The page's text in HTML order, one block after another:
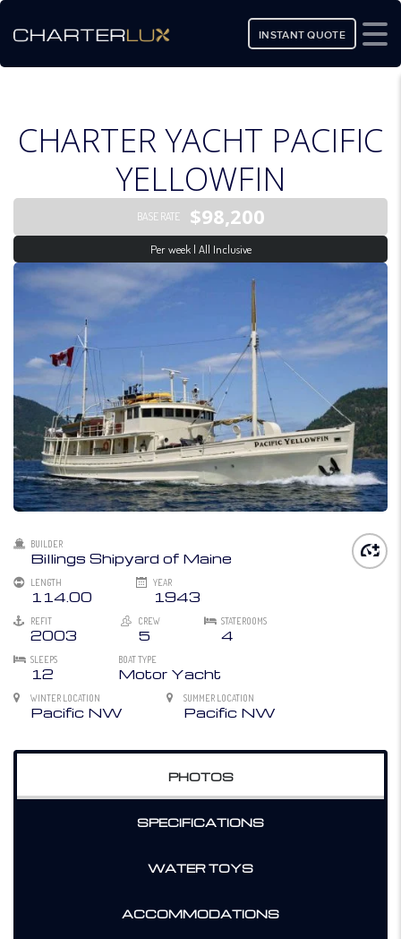
INSTANT QUOTE
CHARTER YACHT PACIFIC
YELLOWFIN
BASE RATE $98,200
Per week | All Inclusive
BUILDER
Billings Shipyard of Maine
LENGTH
114.00
YEAR
1943
REFIT
2003
CREW
5
STATEROOMS
4
SLEEPS
12
BOAT TYPE
Motor Yacht
WINTER LOCATION
Pacific NW
SUMMER LOCATION
Pacific NW
PHOTOS
SPECIFICATIONS
WATER TOYS
ACCOMMODATIONS